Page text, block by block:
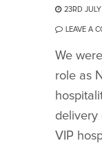
23RD
LEAVE A
We
role as
delivery
VIP